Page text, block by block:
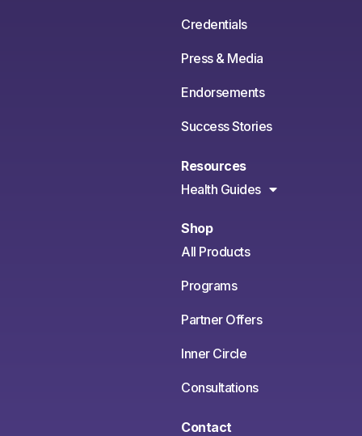
Credentials
Press & Media
Endorsements
Success Stories
Resources
Health Guides
Shop
All Products
Programs
Partner Offers
Inner Circle
Consultations
Contact